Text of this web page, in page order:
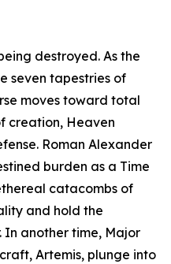
destroyed. As the
seven tapestries of
moves toward total
creation, Heaven
Roman Alexander
burden as a Time
catacombs of
and hold the
another time, Major
Artemis, plunge into